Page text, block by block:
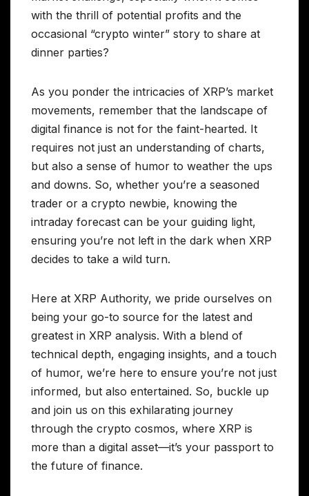
with the thrill of potential profits and the
occasional “crypto winter” story to share at
dinner parties?
As you ponder the intricacies of XRP’s market
movements, remember that the landscape of
digital finance is not for the faint-hearted. It
requires not just an understanding of charts,
but also a sense of humor to weather the ups
and downs. So, whether you’re a seasoned
trader or a crypto newbie, knowing the
intraday forecast can be your guiding light,
ensuring you’re not left in the dark when XRP
decides to take a wild turn.
Here at XRP Authority, we pride ourselves on
being your go-to source for the latest and
greatest in XRP analysis. With a blend of
technical depth, engaging insights, and a touch
of humor, we’re here to ensure you’re not just
informed, but also entertained. So, buckle up
and join us on this exhilarating journey
through the crypto cosmos, where XRP is
more than a digital asset—it’s your passport to
the future of finance.